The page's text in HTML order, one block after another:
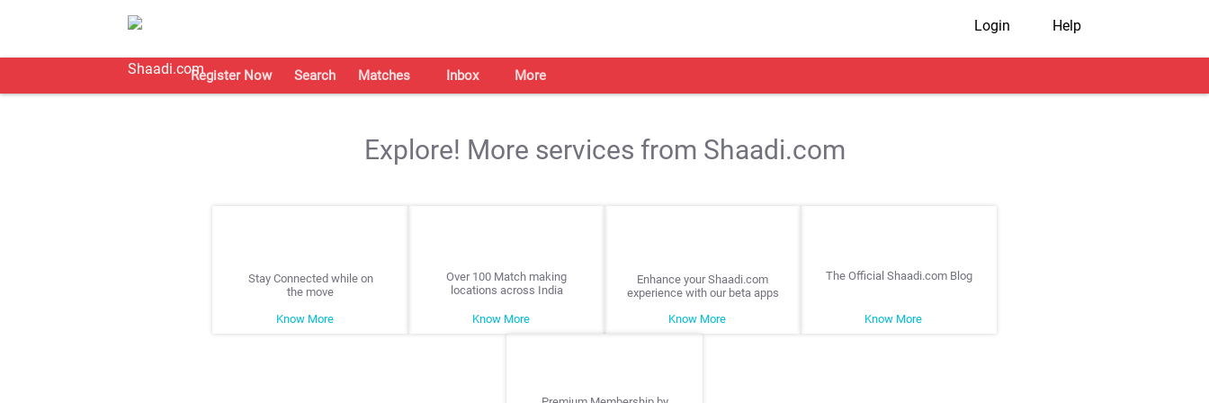
Login Help
Register Now Search Matches Inbox More
Explore! More services from Shaadi.com
Stay Connected while on
the move
Know More
Over 100 Match making
locations across India
Know More
Enhance your Shaadi.com
experience with our beta apps
Know More
The Official Shaadi.com Blog
Know More